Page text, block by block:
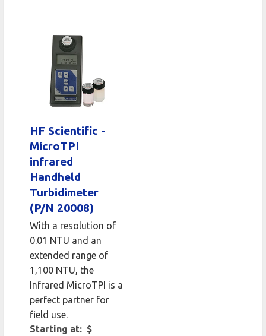
HF Scientific -
MicroTPI
infrared
Handheld
Turbidimeter
(P/N 20008)
With a resolution of
0.01 NTU and an
extended range of
1,100 NTU, the
Infrared MicroTPI is a
perfect partner for
field use.
Starting at: $